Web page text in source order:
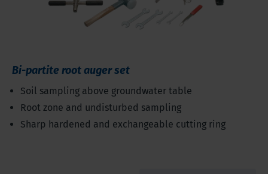
Bi-partite root auger set
Soil sampling above groundwater table
Root zone and undisturbed sampling
Sharp hardened and exchangeable cutting ring